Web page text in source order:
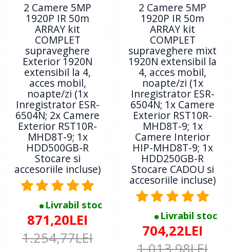
2 Camere 5MP
1920P IR 50m
ARRAY kit
COMPLET
supraveghere
Exterior 1920N
extensibil la 4,
acces mobil,
noapte/zi (1x
Inregistrator ESR-
6504N; 2x Camere
Exterior RST10R-
MHD8T-9; 1x
HDD500GB-R
Stocare si
accesoriile incluse)
Livrabil stoc
871,20LEI
1.254,77LEI
2 Camere 5MP
1920P IR 50m
ARRAY kit
COMPLET
supraveghere mixt
1920N extensibil la
4, acces mobil,
noapte/zi (1x
Inregistrator ESR-
6504N; 1x Camere
Exterior RST10R-
MHD8T-9; 1x
Camere Interior
HIP-MHD8T-9; 1x
HDD250GB-R
Stocare CADOU si
accesoriile incluse)
Livrabil stoc
704,22LEI